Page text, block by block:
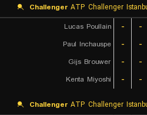
Challenger ATP Challenger
Lucas Poullain
- -
Paul Inchauspe
- -
Gijs Brouwer
- -
Kenta Miyoshi
- -
Challenger ATP Challenger